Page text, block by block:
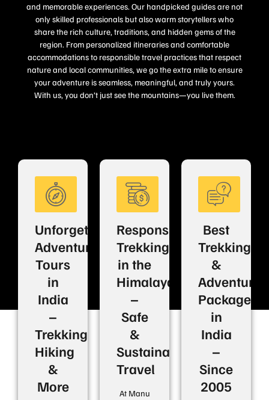
and memorable experiences. Our handpicked guides are not
only skilled professionals but also warm storytellers who
share the rich culture, traditions, and hidden gems of the
region. From personalized itineraries and comfortable
accommodations to responsible travel practices that respect
nature and local communities, we go the extra mile to ensure
your adventure is seamless, meaningful, and truly yours.
With us, you don’t just see the mountains—you live them.
Unforgettable
Adventure
Tours
in
India
–
Trekking,
Hiking
&
More
Responsible
Trekking
in the
Himalayas
–
Safe
&
Sustainable
Travel
At Manu
Best
Trekking
&
Adventure
Packages
in
India
–
Since
2005